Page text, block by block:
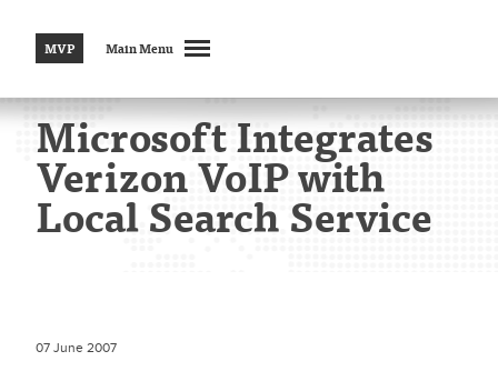
MVP Main Menu
Microsoft Integrates
Verizon VoIP with
Local Search Service
07 June 2007